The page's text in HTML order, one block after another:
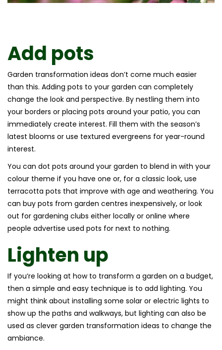
Add pots
Garden transformation ideas don’t come much easier
than this. Adding pots to your garden can completely
change the look and perspective. By nestling them into
your borders or placing pots around your patio, you can
immediately create interest. Fill them with the season’s
latest blooms or use textured evergreens for year-round
interest.
You can dot pots around your garden to blend in with your
colour theme if you have one or, for a classic look, use
terracotta pots that improve with age and weathering. You
can buy pots from garden centres inexpensively, or look
out for gardening clubs either locally or online where
people advertise used pots for next to nothing.
Lighten up
If you’re looking at how to transform a garden on a budget,
then a simple and easy technique is to add lighting. You
might think about installing some solar or electric lights to
show up the paths and walkways, but lighting can also be
used as clever garden transformation ideas to change the
ambiance.